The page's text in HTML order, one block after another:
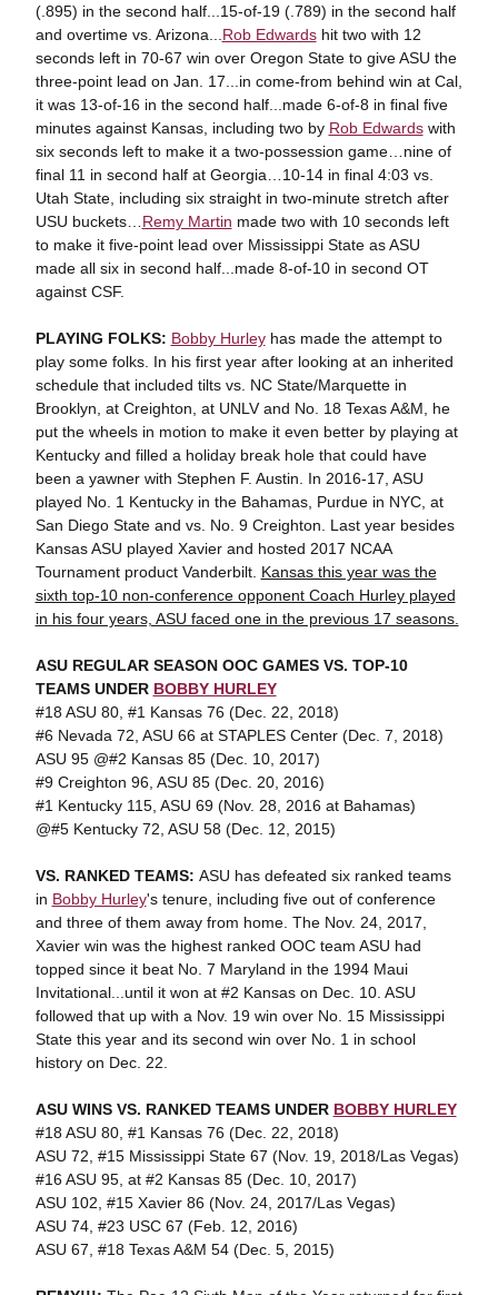
(.895) in the second half...15-of-19 (.789) in the second half
and overtime vs. Arizona... Rob Edwardshit two with 12
seconds left in 70-67 win over Oregon State to give ASU the
three-point lead on Jan. 17...in come-from behind win at Cal,
it was 13-of-16 in the second half...made 6-of-8 in final five
minutes against Kansas, including two by Rob Edwardswith
six seconds left to make it a two-possession game…nine of
final 11 in second half at Georgia…10-14 in final 4:03 vs.
Utah State, including six straight in two-minute stretch after
USU buckets… Remy Martin made two with 10 seconds left
to make it five-point lead over Mississippi State as ASU
made all six in second half...made 8-of-10 in second OT
against CSF.
PLAYING FOLKS: Bobby Hurleyhas made the attempt to
play some folks. In his first year after looking at an inherited
schedule that included tilts vs. NC State/Marquette in
Brooklyn, at Creighton, at UNLV and No. 18 Texas A&M, he
put the wheels in motion to make it even better by playing at
Kentucky and filled a holiday break hole that could have
been a yawner with Stephen F. Austin. In 2016-17, ASU
played No. 1 Kentucky in the Bahamas, Purdue in NYC, at
San Diego State and vs. No. 9 Creighton. Last year besides
Kansas ASU played Xavier and hosted 2017 NCAA
Tournament product Vanderbilt. Kansas this year was the
sixth top-10 non-conference opponent Coach Hurley played
in his four years, ASU faced one in the previous 17 seasons.
ASU REGULAR SEASON OOC GAMES VS. TOP-10
TEAMS UNDER BOBBY HURLEY
#18 ASU 80, #1 Kansas 76 (Dec. 22, 2018)
#6 Nevada 72, ASU 66 at STAPLES Center (Dec. 7, 2018)
ASU 95 @#2 Kansas 85 (Dec. 10, 2017)
#9 Creighton 96, ASU 85 (Dec. 20, 2016)
#1 Kentucky 115, ASU 69 (Nov. 28, 2016 at Bahamas)
@#5 Kentucky 72, ASU 58 (Dec. 12, 2015)
VS. RANKED TEAMS: ASU has defeated six ranked teams
in Bobby Hurley's tenure, including five out of conference
and three of them away from home. The Nov. 24, 2017,
Xavier win was the highest ranked OOC team ASU had
topped since it beat No. 7 Maryland in the 1994 Maui
Invitational...until it won at #2 Kansas on Dec. 10. ASU
followed that up with a Nov. 19 win over No. 15 Mississippi
State this year and its second win over No. 1 in school
history on Dec. 22.
ASU WINS VS. RANKED TEAMS UNDER BOBBY HURLEY
#18 ASU 80, #1 Kansas 76 (Dec. 22, 2018)
ASU 72, #15 Mississippi State 67 (Nov. 19, 2018/Las Vegas)
#16 ASU 95, at #2 Kansas 85 (Dec. 10, 2017)
ASU 102, #15 Xavier 86 (Nov. 24, 2017/Las Vegas)
ASU 74, #23 USC 67 (Feb. 12, 2016)
ASU 67, #18 Texas A&M 54 (Dec. 5, 2015)